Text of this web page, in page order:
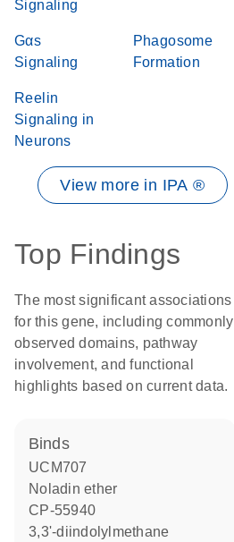
Signaling
Gαs
Signaling
Phagosome
Formation
Reelin
Signaling in
Neurons
View more in IPA ®
Top Findings
The most significant associations
for this gene, including commonly
observed domains, pathway
involvement, and functional
highlights based on current data.
binds
UCM707
noladin ether
CP-55940
3,3'-diindolylmethane